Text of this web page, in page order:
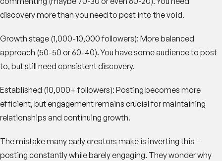
discovery more than you need to post into the void.
Growth stage (1,000-10,000 followers): More balanced
approach (50-50 or 60-40). You have some audience to post
to, but still need consistent discovery.
Established (10,000+ followers): Posting becomes more
efficient, but engagement remains crucial for maintaining
relationships and continuing growth.
The mistake many early creators make is inverting this—
posting constantly while barely engaging. They wonder why